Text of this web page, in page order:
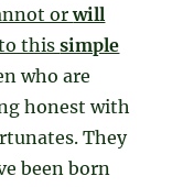
orwill
to thissimple
who are
honest with
They
been born